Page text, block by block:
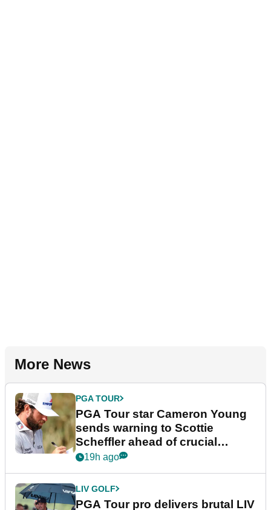
More News
PGA TOUR
PGA Tour star Cameron Young
sends warning to Scottie
Scheffler ahead of crucial
stretch
19h ago
LIV GOLF
PGA Tour pro delivers brutal LIV